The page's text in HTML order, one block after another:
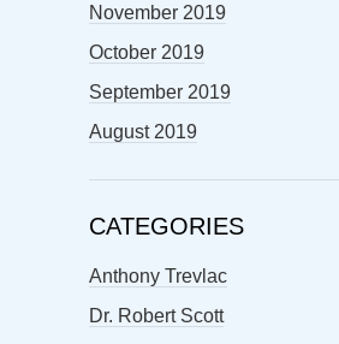
November 2019
October 2019
September 2019
August 2019
CATEGORIES
Anthony Trevlac
Dr. Robert Scott